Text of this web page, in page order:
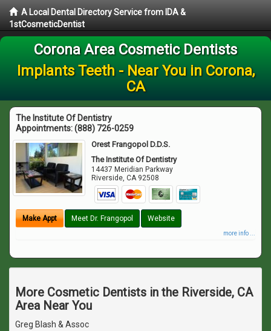
A Local Dental Directory Service from IDA &
1stCosmeticDentist
Corona Area Cosmetic Dentists
Implants Teeth - Near You in Corona,
CA
The Institute Of Dentistry
Appointments:(888) 726-0259
Orest Frangopol D.D.S.
The Institute Of Dentistry
14437 Meridian Parkway
Riverside,CA 92508
Make Appt Meet Dr. Frangopol Website
more info ...
More Cosmetic Dentists in the Riverside, CA
Area Near You
Greg Blash & Assoc